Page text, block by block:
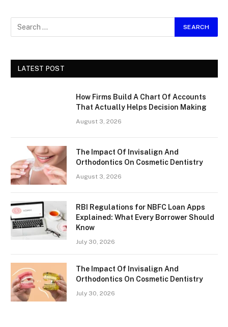
LATEST POST
How Firms Build A Chart Of Accounts
That Actually Helps Decision Making
August 3, 2026
The Impact Of Invisalign And
Orthodontics On Cosmetic Dentistry
August 3, 2026
RBI Regulations for NBFC Loan Apps
Explained: What Every Borrower Should
Know
July 30, 2026
The Impact Of Invisalign And
Orthodontics On Cosmetic Dentistry
July 30, 2026